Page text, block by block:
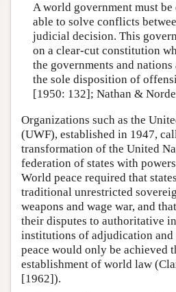
A world government must be
able to solve conflicts
judicial decision. This
on a clear-cut constitution
the governments and
the sole disposition of
[1950: 132]; Nathan &
Organizations such as the
(UWF), established in 1947,
transformation of the United
federation of states with
World peace required that
traditional unrestricted
weapons and wage war, and
their disputes to authoritative
institutions of adjudication
peace would only be achieved
establishment of world law
[1962]).